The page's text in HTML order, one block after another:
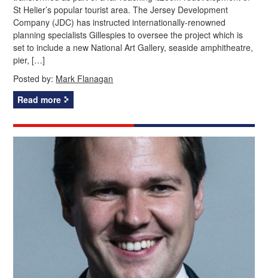
St Helier’s popular tourist area. The Jersey Development
Company (JDC) has instructed internationally-renowned
planning specialists Gillespies to oversee the project which is
set to include a new National Art Gallery, seaside amphitheatre,
pier, […]
Posted by: Mark Flanagan
Read more